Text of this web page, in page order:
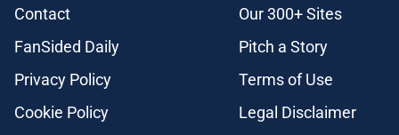
Contact
Our 300+ Sites
FanSided Daily
Pitch a Story
Privacy Policy
Terms of Use
Cookie Policy
Legal Disclaimer